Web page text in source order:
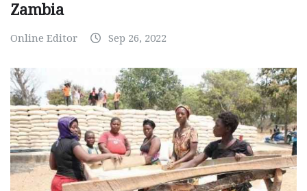
Zambia
Online Editor Sep 26, 2022